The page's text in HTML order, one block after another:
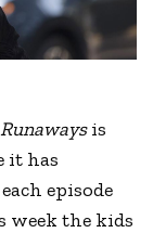
Runawaysis
it has
episode
week the kids